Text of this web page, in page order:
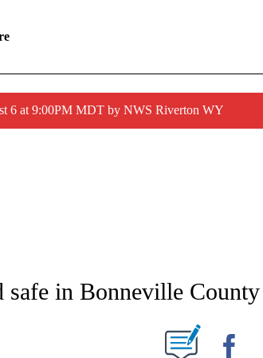
6 at 9:00PM MDT by NWS Riverton WY
NOTIFICATIONS ABOUT NEW PAGES ON "NEWS".
in Bonneville County
NOTIFICATIONS ABOUT NEW PAGES ON "".